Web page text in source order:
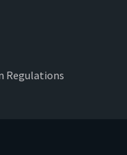
Regulations